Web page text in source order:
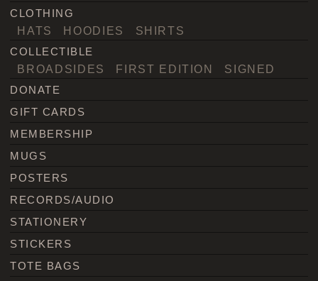
CLOTHING
HATS HOODIES SHIRTS
COLLECTIBLE
BROADSIDES FIRST EDITION SIGNED
DONATE
GIFT CARDS
MEMBERSHIP
MUGS
POSTERS
RECORDS/AUDIO
STATIONERY
STICKERS
TOTE BAGS